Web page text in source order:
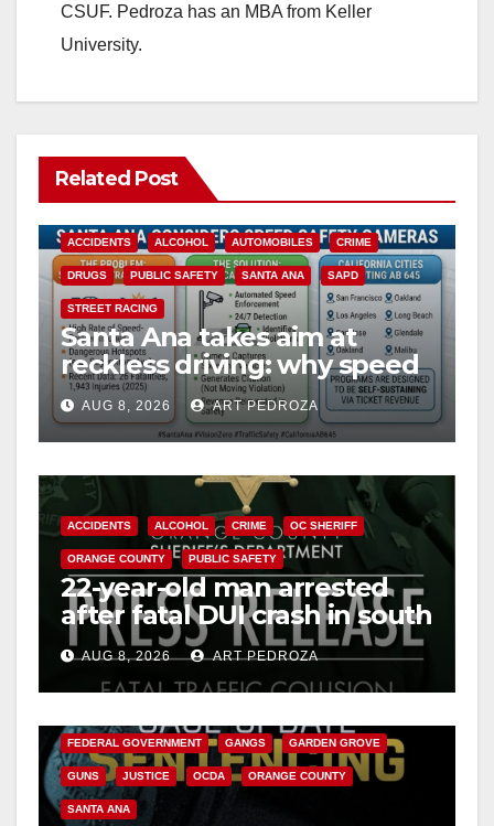
CSUF. Pedroza has an MBA from Keller
University.
Related Post
ACCIDENTS ALCOHOL AUTOMOBILES CRIME
DRUGS PUBLIC SAFETY SANTA ANA SAPD
STREET RACING
Santa Ana takes aim at
reckless driving: why speed
cameras are a win for public
safety
AUG 8, 2026 ART PEDROZA
ACCIDENTS ALCOHOL CRIME OC SHERIFF
ORANGE COUNTY PUBLIC SAFETY
22-year-old man arrested
after fatal DUI crash in south
OCAUG 8, 2026 ART PEDROZA
FEDERAL GOVERNMENT GANGS GARDEN GROVE
GUNS JUSTICE OCDA ORANGE COUNTY
SANTA ANA